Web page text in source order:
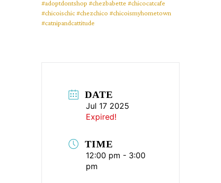
#adoptdontshop #chezbabette #chicocatcafe
#chicoischic#chezchico #chicoismyhometown
#catnipandcattitude
DATE
Jul 17 2025
Expired!
TIME
12:00 pm - 3:00
pm